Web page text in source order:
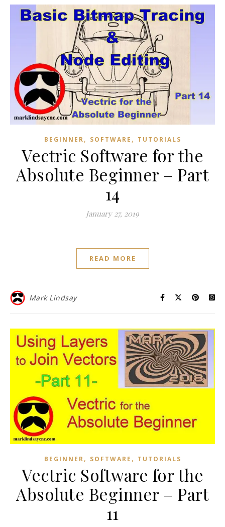
BEGINNER, SOFTWARE , TUTORIALS
Vectric Software for the
Absolute Beginner – Part
14
January 27, 2019
READ MORE
Mark Lindsay
BEGINNER, SOFTWARE , TUTORIALS
Vectric Software for the
Absolute Beginner – Part
11